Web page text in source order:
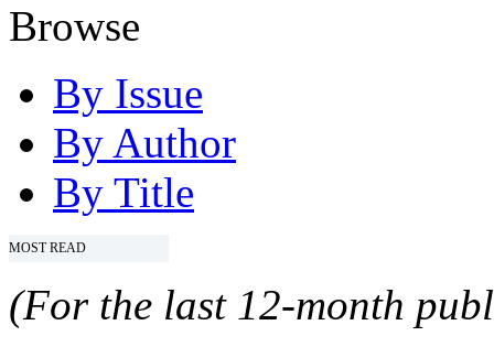
Browse
By Issue
By Author
By Title
MOST READ
(For the last 12-month